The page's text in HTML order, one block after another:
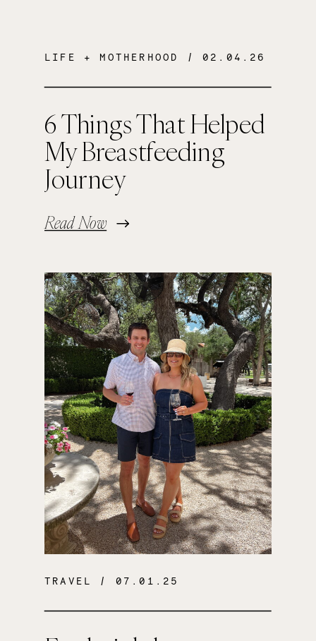
6 Things That Helped
My Breastfeeding
Journey
Read Now
LIFE + MOTHERHOOD / 02.04.26
TRAVEL / 07.01.25